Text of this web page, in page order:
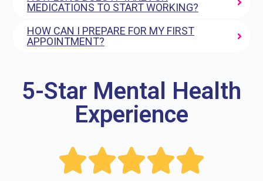
MEDICATIONS TO START WORKING?
HOW CAN I PREPARE FOR MY FIRST
APPOINTMENT?
5-Star Mental Health
Experience
